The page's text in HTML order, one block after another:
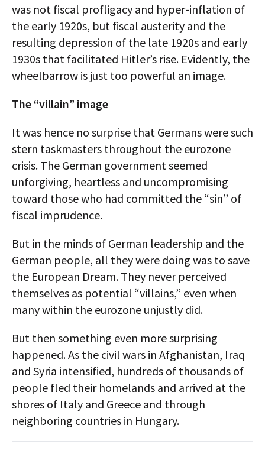
was not fiscal profligacy and hyper-inflation of
the early 1920s, but fiscal austerity and the
resulting depression of the late 1920s and early
1930s that facilitated Hitler’s rise. Evidently, the
wheelbarrow is just too powerful an image.
The “villain” image
It was hence no surprise that Germans were such
stern taskmasters throughout the eurozone
crisis. The German government seemed
unforgiving, heartless and uncompromising
toward those who had committed the “sin” of
fiscal imprudence.
But in the minds of German leadership and the
German people, all they were doing was to save
the European Dream. They never perceived
themselves as potential “villains,” even when
many within the eurozone unjustly did.
But then something even more surprising
happened. As the civil wars in Afghanistan, Iraq
and Syria intensified, hundreds of thousands of
people fled their homelands and arrived at the
shores of Italy and Greece and through
neighboring countries in Hungary.